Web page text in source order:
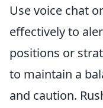
Use voice chat
effectively to
positions or
to maintain a
and caution.